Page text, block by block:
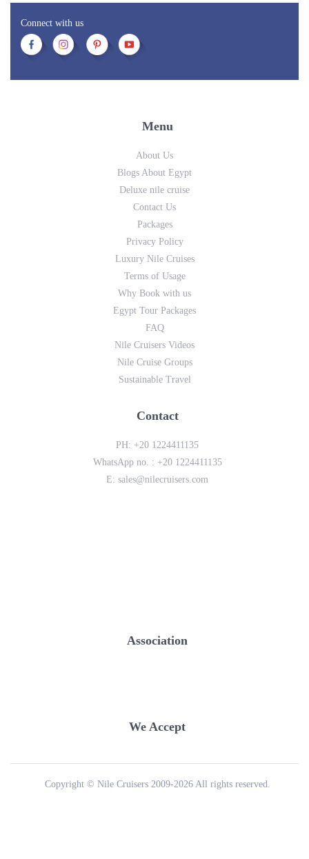
Connect with us
Menu
About Us
Blogs About Egypt
Deluxe nile cruise
Contact Us
Packages
Privacy Policy
Luxury Nile Cruises
Terms of Usage
Why Book with us
Egypt Tour Packages
FAQ
Nile Cruisers Videos
Nile Cruise Groups
Sustainable Travel
Contact
PH: +20 1224411135
WhatsApp no. : +20 1224411135
E:sales@nilecruisers.com
Association
We Accept
Copyright © Nile Cruisers 2009-2026 All rights reserved.